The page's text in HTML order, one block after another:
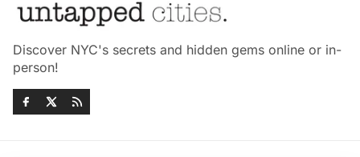
Discover NYC's secrets and hidden gems online or in-
person!